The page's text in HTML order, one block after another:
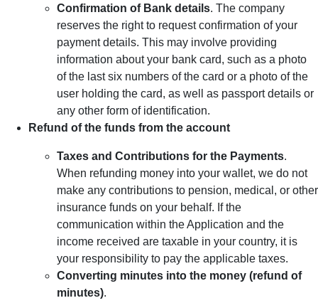
Confirmation of Bank details. The company
reserves the right to request confirmation of your
payment details. This may involve providing
information about your bank card, such as a photo
of the last six numbers of the card or a photo of the
user holding the card, as well as passport details or
any other form of identification.
Refund of the funds from the account
Taxes and Contributions for the Payments.
When refunding money into your wallet, we do not
make any contributions to pension, medical, or other
insurance funds on your behalf. If the
communication within the Application and the
income received are taxable in your country, it is
your responsibility to pay the applicable taxes.
Converting minutes into the money (refund of
minutes).